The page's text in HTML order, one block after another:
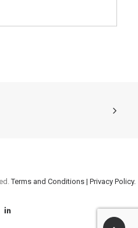
Terms and Conditions | Privacy Policy.